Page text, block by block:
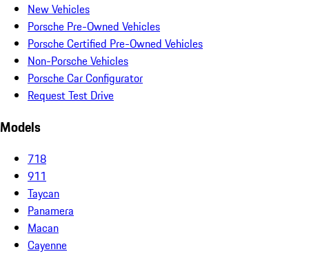
New Vehicles
Porsche Pre-Owned Vehicles
Porsche Certified Pre-Owned Vehicles
Non-Porsche Vehicles
Porsche Car Configurator
Request Test Drive
Models
718
911
Taycan
Panamera
Macan
Cayenne